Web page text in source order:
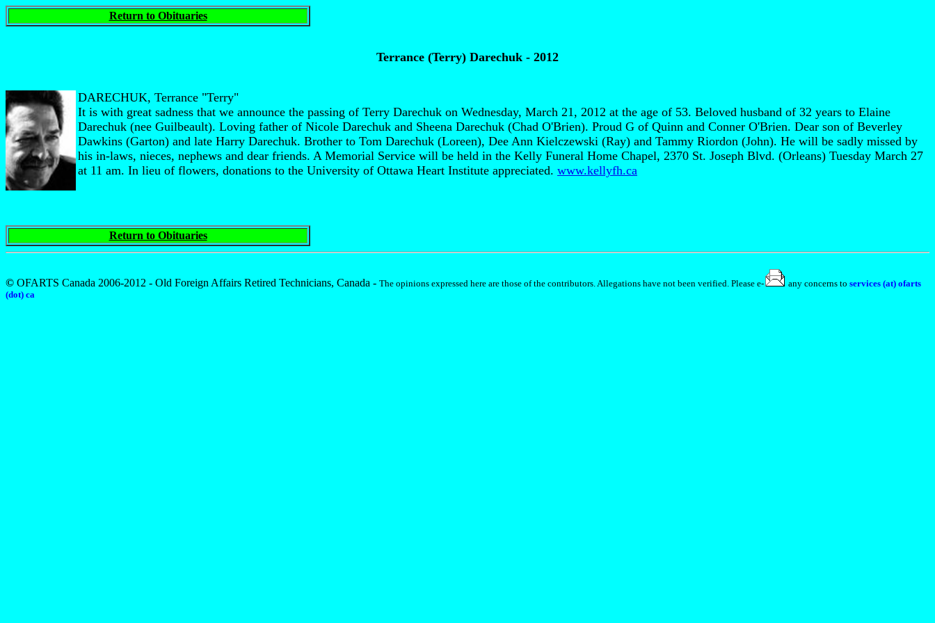
Return to Obituaries
Terrance (Terry) Darechuk - 2012
DARECHUK, Terrance "Terry"
It is with great sadness that we announce the passing of Terry Darechuk on Wednesday, March 21, 2012 at the age of 53. Beloved husband of 32 years to Elaine
Darechuk (nee Guilbeault). Loving father of Nicole Darechuk and Sheena Darechuk (Chad O'Brien). Proud G of Quinn and Conner O'Brien. Dear son of Beverley
Dawkins (Garton) and late Harry Darechuk. Brother to Tom Darechuk (Loreen), Dee Ann Kielczewski (Ray) and Tammy Riordon (John). He will be sadly missed by
his in-laws, nieces, nephews and dear friends. A Memorial Service will be held in the Kelly Funeral Home Chapel, 2370 St. Joseph Blvd. (Orleans) Tuesday March 27
at 11 am. In lieu of flowers, donations to the University of Ottawa Heart Institute appreciated. www.kellyfh.ca
Return to Obituaries
© OFARTS Canada 2006-2012 - Old Foreign Affairs Retired Technicians, Canada - The opinions expressed here are those of the contributors. Allegations have not been verified. Please e- any concerns to services (at) ofarts
(dot) ca